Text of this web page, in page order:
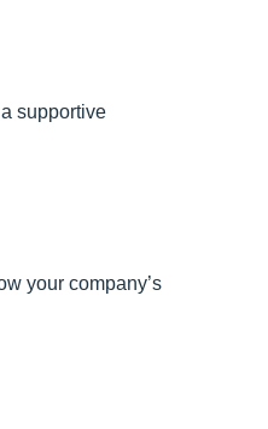
supportive
your company’s